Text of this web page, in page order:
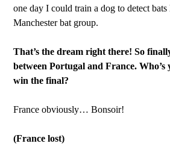
one day I could train a dog to detect
Manchester bat group.
That’s the dream right there! So
between Portugal and France. Who’s
win the final?
France obviously… Bonsoir!
(France lost)